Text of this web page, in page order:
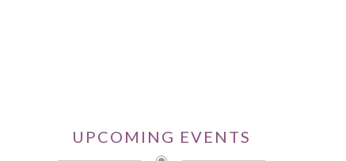
UPCOMING EVENTS